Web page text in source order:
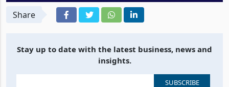
Share
Stay up to date with the latest business, news and
insights.